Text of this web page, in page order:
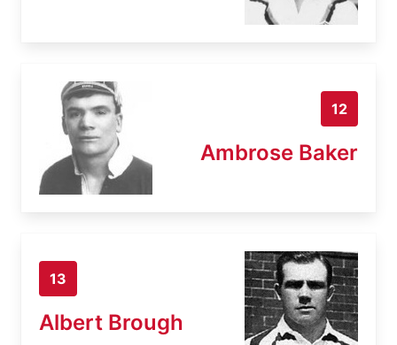
12
Ambrose Baker
13
Albert Brough